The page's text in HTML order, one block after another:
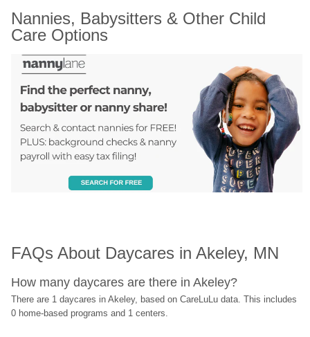
Nannies, Babysitters & Other Child
Care Options
FAQs About Daycares in Akeley, MN
How many daycares are there in Akeley?
There are 1 daycares in Akeley, based on CareLuLu data. This includes
0 home-based programs and 1 centers.